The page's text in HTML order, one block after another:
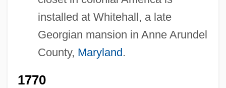
installed at Whitehall, a late
Georgian mansion in Anne Arundel
County, Maryland .
1770